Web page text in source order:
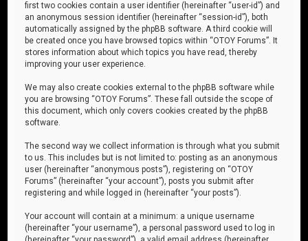
first two cookies contain a user identifier (hereinafter “user-id”) and
an anonymous session identifier (hereinafter “session-id”), both
automatically assigned by the phpBB software. A third cookie will
be created once you have browsed topics within “OTOY Forums”. It
stores information about which topics you have read, thereby
improving your user experience.
We may also create cookies external to the phpBB software while
you are browsing “OTOY Forums”. These fall outside the scope of
this document, which only covers cookies created by the phpBB
software.
The second way we collect information is through what you submit
to us. This includes but is not limited to: posting as an anonymous
user (hereinafter “anonymous posts”), registering on “OTOY
Forums” (hereinafter “your account”), posts you submit after
registering and while logged in (hereinafter “your posts”).
Your account will contain at a minimum: a unique username
(hereinafter “your username”), a personal password used to log in